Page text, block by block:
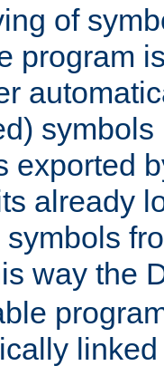
of
program
exported
already
way the